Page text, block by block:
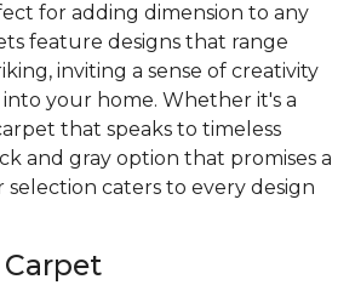
for adding dimension to any
feature designs that range
inviting a sense of creativity
your home. Whether it's a
that speaks to timeless
and gray option that promises a
caters to every design